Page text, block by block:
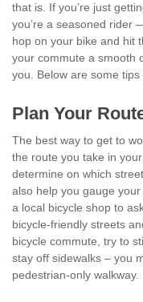
that is. If you’re just
you’re a seasoned rider
hop on your bike and hit
your commute a smooth
you. Below are some
Plan Your
The best way to get to
the route you take in
determine on which
also help you gauge
a local bicycle shop to
bicycle-friendly streets
bicycle commute, try to
stay off sidewalks – you
pedestrian-only walkway.